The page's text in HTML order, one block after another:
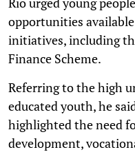
opportunities
initiatives, including
Finance Scheme.
Referring to the high
educated youth, he
highlighted the need
development,